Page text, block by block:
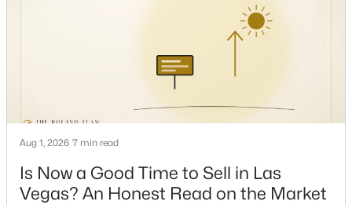
$615,000 Active
Aug 1, 2026 7 min read
Is Now a Good Time to Sell in Las
Vegas? An Honest Read on the Market